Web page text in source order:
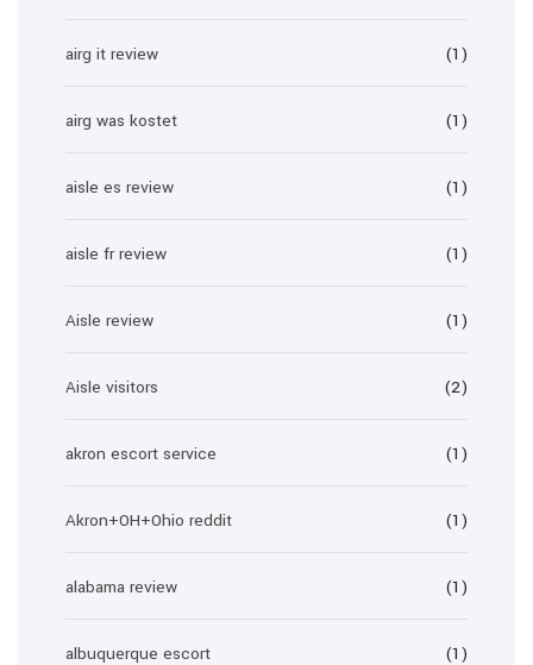
airg it review (1)
airg was kostet (1)
aisle es review (1)
aisle fr review (1)
Aisle review (1)
Aisle visitors (2)
akron escort service (1)
Akron+OH+Ohio reddit (1)
alabama review (1)
albuquerque escort (1)